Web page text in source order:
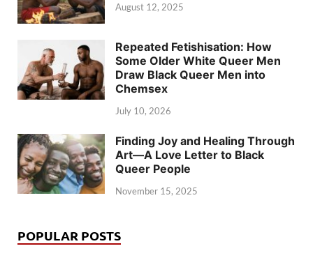
August 12, 2025
Repeated Fetishisation: How
Some Older White Queer Men
Draw Black Queer Men into
Chemsex
July 10, 2026
Finding Joy and Healing Through
Art—A Love Letter to Black
Queer People
November 15, 2025
POPULAR POSTS